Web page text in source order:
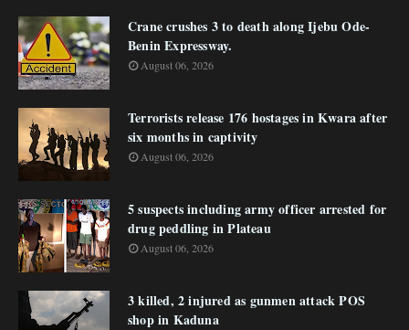
Crane crushes 3 to death along Ijebu Ode-
Benin Expressway.
August 06, 2026
Terrorists release 176 hostages in Kwara after
six months in captivity
August 06, 2026
5 suspects including army officer arrested for
drug peddling in Plateau
August 06, 2026
3 killed, 2 injured as gunmen attack POS
shop in Kaduna